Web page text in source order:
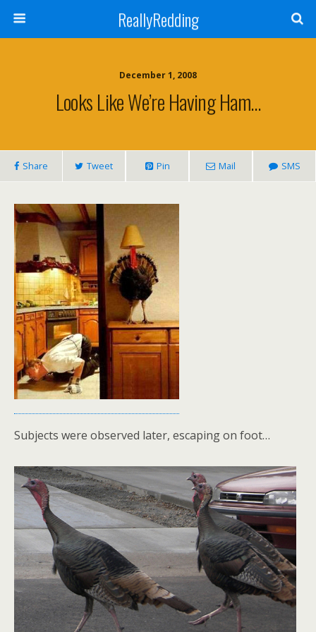
ReallyRedding
December 1, 2008
Looks Like We’re Having Ham…
Share Tweet Pin Mail SMS
Subjects were observed later, escaping on foot…